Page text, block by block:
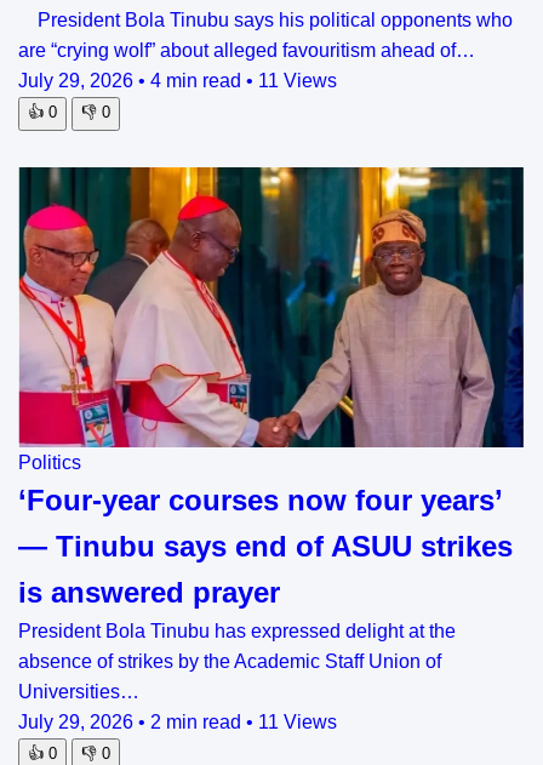
President Bola Tinubu says his political opponents who
are “crying wolf” about alleged favouritism ahead of…
July 29, 2026 • 4 min read • 11 Views
👍 0 👎 0
Politics
‘Four-year courses now four years’
— Tinubu says end of ASUU strikes
is answered prayer
President Bola Tinubu has expressed delight at the
absence of strikes by the Academic Staff Union of
Universities…
July 29, 2026 • 2 min read • 11 Views
👍 0 👎 0